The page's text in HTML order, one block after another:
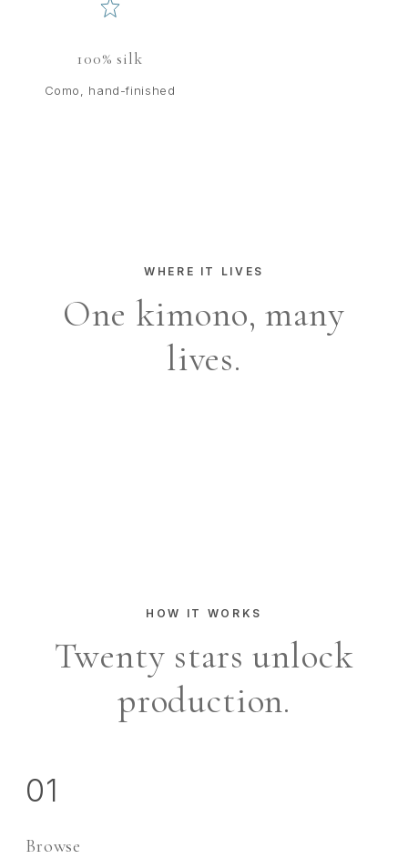
100% silk
Como, hand-finished
WHERE IT LIVES
One kimono, many
lives.
HOW IT WORKS
Twenty stars unlock
production.
01
Browse